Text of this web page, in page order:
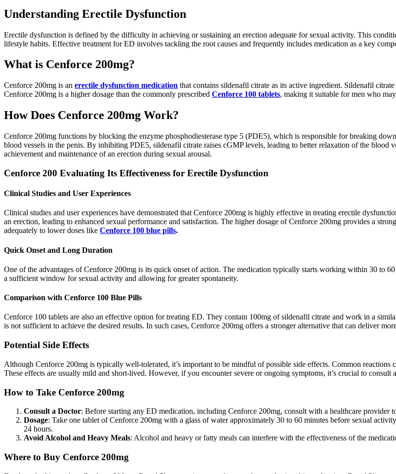
Understanding Erectile Dysfunction
Erectile dysfunction is defined by the difficulty in achieving or sustaining an erection adequate for sexual activity. This
lifestyle habits. Effective treatment for ED involves tackling the root causes and frequently includes medication as a key
What is Cenforce 200mg?
Cenforce 200mg is an erectile dysfunction medication that contains sildenafil citrate as its active ingredient. Sildenafil
Cenforce 200mg is a higher dosage than the commonly prescribed Cenforce 100 tablets, making it suitable for men who
How Does Cenforce 200mg Work?
Cenforce 200mg functions by blocking the enzyme phosphodiesterase type 5 (PDE5), which is responsible for breaking
blood vessels in the penis. By inhibiting PDE5, sildenafil citrate raises cGMP levels, leading to better relaxation of the blood
achievement and maintenance of an erection during sexual arousal.
Cenforce 200 Evaluating Its Effectiveness for Erectile Dysfunction
Clinical Studies and User Experiences
Clinical studies and user experiences have demonstrated that Cenforce 200mg is highly effective in treating erectile
an erection, leading to enhanced sexual performance and satisfaction. The higher dosage of Cenforce 200mg provides a
adequately to lower doses like Cenforce 100 blue pills.
Quick Onset and Long Duration
One of the advantages of Cenforce 200mg is its quick onset of action. The medication typically starts working within 30 to
a sufficient window for sexual activity and allowing for greater spontaneity.
Comparison with Cenforce 100 Blue Pills
Cenforce 100 tablets are also an effective option for treating ED. They contain 100mg of sildenafil citrate and work in a
is not sufficient to achieve the desired results. In such cases, Cenforce 200mg offers a stronger alternative that can deliver
Potential Side Effects
Although Cenforce 200mg is typically well-tolerated, it’s important to be mindful of possible side effects. Common reactions
These effects are usually mild and short-lived. However, if you encounter severe or ongoing symptoms, it’s crucial to consult
How to Take Cenforce 200mg
Consult a Doctor: Before starting any ED medication, including Cenforce 200mg, consult with a healthcare provider
Dosage: Take one tablet of Cenforce 200mg with a glass of water approximately 30 to 60 minutes before sexual
24 hours.
Avoid Alcohol and Heavy Meals: Alcohol and heavy or fatty meals can interfere with the effectiveness of the
Where to Buy Cenforce 200mg